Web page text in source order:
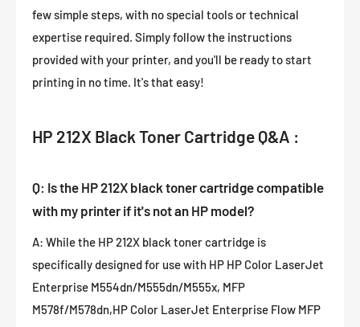
few simple steps, with no special tools or technical
expertise required. Simply follow the instructions
provided with your printer, and you'll be ready to start
printing in no time. It's that easy!
HP 212X Black Toner Cartridge Q&A :
Q: Is the HP 212X black toner cartridge compatible
with my printer if it's not an HP model?
A: While the HP 212X black toner cartridge is
specifically designed for use with HP HP Color LaserJet
Enterprise M554dn/M555dn/M555x, MFP
M578f/M578dn,HP Color LaserJet Enterprise Flow MFP